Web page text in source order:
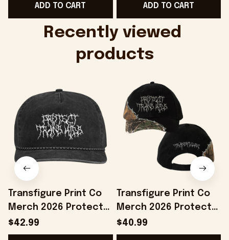
Music Lovers -
ADD TO CART
Music - Onholdfile
ADD TO CART
Recently viewed
products
Transfigure Print Co
Merch 2026 Protect
Trans Kids Hat Pride
Month Merchandise
$42.99
Transfigure Print Co
Merch 2026 Protect
Trans Kids Hat LGBTQ
Merch Gift For Pride
$40.99